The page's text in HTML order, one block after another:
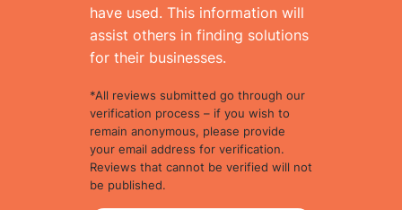
have used. This information will
assist others in finding solutions
for their businesses.
*All reviews submitted go through our
verification process – if you wish to
remain anonymous, please provide
your email address for verification.
Reviews that cannot be verified will not
be published.